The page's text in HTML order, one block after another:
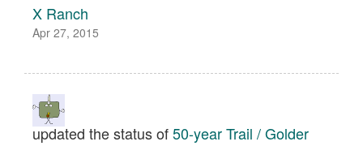
X Ranch
Apr 27, 2015
updated the status of50-year Trail / Golder